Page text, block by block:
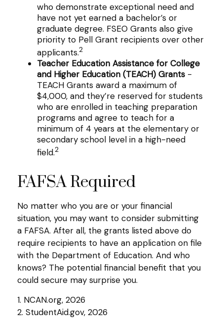
who demonstrate exceptional need and
have not yet earned a bachelor’s or
graduate degree. FSEO Grants also give
priority to Pell Grant recipients over other
applicants.2
Teacher Education Assistance for College
and Higher Education (TEACH) Grants -
TEACH Grants award a maximum of
$4,000, and they’re reserved for students
who are enrolled in teaching preparation
programs and agree to teach for a
minimum of 4 years at the elementary or
secondary school level in a high-need
field.2
FAFSA Required
No matter who you are or your financial
situation, you may want to consider submitting
a FAFSA. After all, the grants listed above do
require recipients to have an application on file
with the Department of Education. And who
knows? The potential financial benefit that you
could secure may surprise you.
1. NCAN.org, 2026
2. StudentAid.gov, 2026